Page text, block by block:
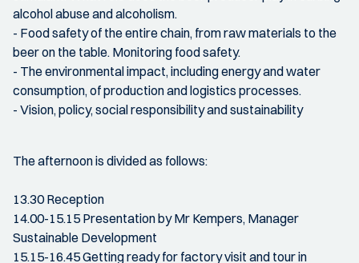
alcohol abuse and alcoholism.
- Food safety of the entire chain, from raw materials to the
beer on the table. Monitoring food safety.
- The environmental impact, including energy and water
consumption, of production and logistics processes.
- Vision, policy, social responsibility and sustainability
The afternoon is divided as follows:
13.30 Reception
14.00-15.15 Presentation by Mr Kempers, Manager
Sustainable Development
15.15-16.45 Getting ready for factory visit and tour in